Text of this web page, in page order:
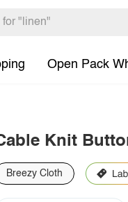
Open Pack
Knit
Breezy Cloth